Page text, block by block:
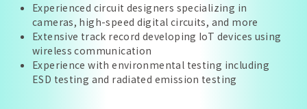
Experienced circuit designers specializing in
cameras, high-speed digital circuits, and more
Extensive track record developing IoT devices using
wireless communication
Experience with environmental testing including
ESD testing and radiated emission testing